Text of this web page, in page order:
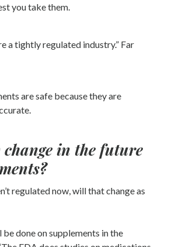
you take them.
a tightly regulated industry.” Far
are safe because they are
in the future
regulated now, will that change as
done on supplements in the